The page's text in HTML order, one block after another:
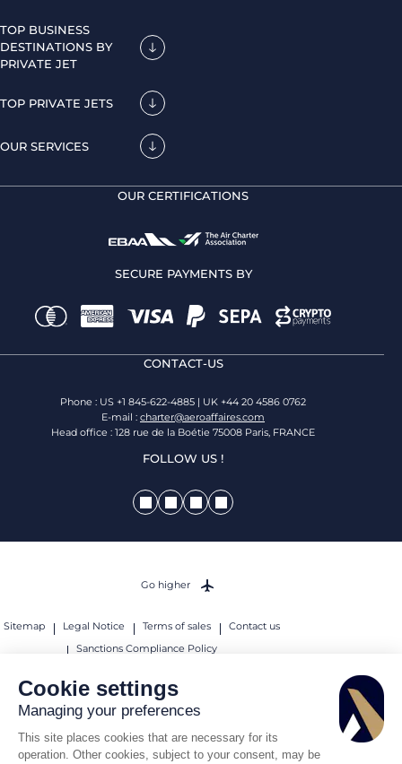
Cookie settings
Managing your preferences
This site places cookies that are necessary for its
operation. Other cookies, subject to your consent, may be
TOP BUSINESS
DESTINATIONS BY
PRIVATE JET
TOP PRIVATE JETS
OUR SERVICES
OUR CERTIFICATIONS
SECURE PAYMENTS BY
CONTACT-US
Phone : US +1 845-622-4885 | UK +44 20 4586 0762
E-mail : charter@aeroaffaires.com
Head office : 128 rue de la Boétie 75008 Paris, FRANCE
FOLLOW US !
Sitemap Legal Notice Terms of sales
Contact us
Sanctions Compliance Policy
© 2026 AEROAFFAIRES. All rights reserved.
Go higher